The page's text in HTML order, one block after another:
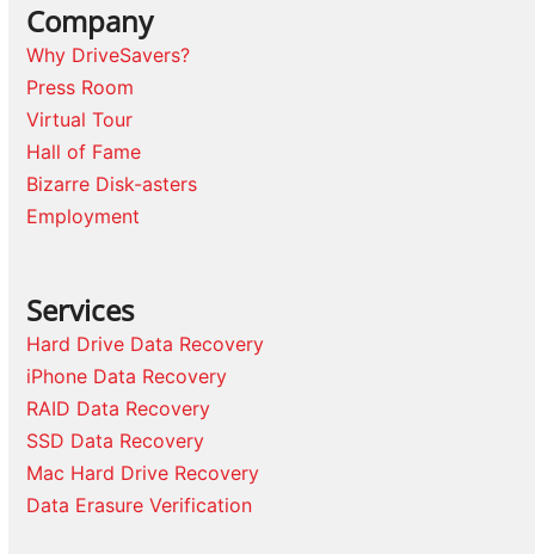
Company
Why DriveSavers?
Press Room
Virtual Tour
Hall of Fame
Bizarre Disk-asters
Employment
Services
Hard Drive Data Recovery
iPhone Data Recovery
RAID Data Recovery
SSD Data Recovery
Mac Hard Drive Recovery
Data Erasure Verification